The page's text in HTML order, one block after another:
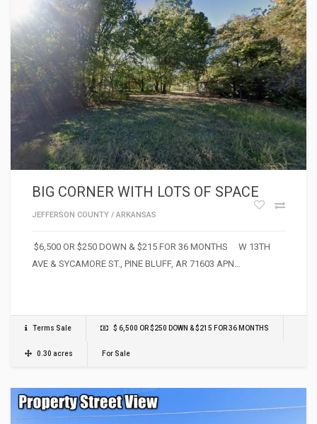
BIG CORNER WITH LOTS OF SPACE
JEFFERSON COUNTY / ARKANSAS
$6,500 OR $250 DOWN & $215 FOR 36 MONTHS W 13TH
AVE & SYCAMORE ST., PINE BLUFF, AR 71603 APN…
Terms Sale $ 6,500 OR $250 DOWN & $215 FOR 36 MONTHS
0.30 acres For Sale